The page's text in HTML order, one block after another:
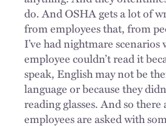
do. And OSHA gets a lot of
from employees that, from
I’ve had nightmare scenarios
employee couldn’t read it
speak, English may not be
language or because they
reading glasses. And so
employees are asked with